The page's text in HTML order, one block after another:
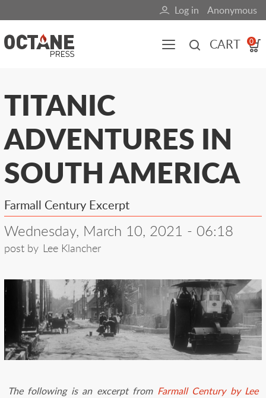
to
main
content
User
account
Log in Anonymous
CART 0
All content Fuel Blog
Main
navigation
(mobile)
TITANIC
ADVENTURES IN
SOUTH AMERICA
Farmall Century Excerpt
Wednesday, March 10, 2021 - 06:18
post by Lee Klancher
The following is an excerpt from Farmall Century by Lee